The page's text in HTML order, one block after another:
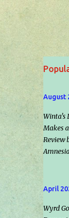
August
Winta's
Makes
Review
by
make
April
Wyrd